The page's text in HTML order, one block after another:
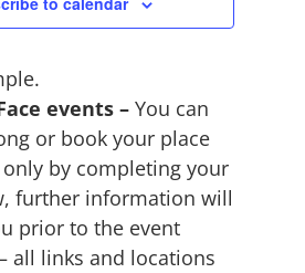
events –You can
or book your place
by completing your
further information will
prior to the event
all links and locations